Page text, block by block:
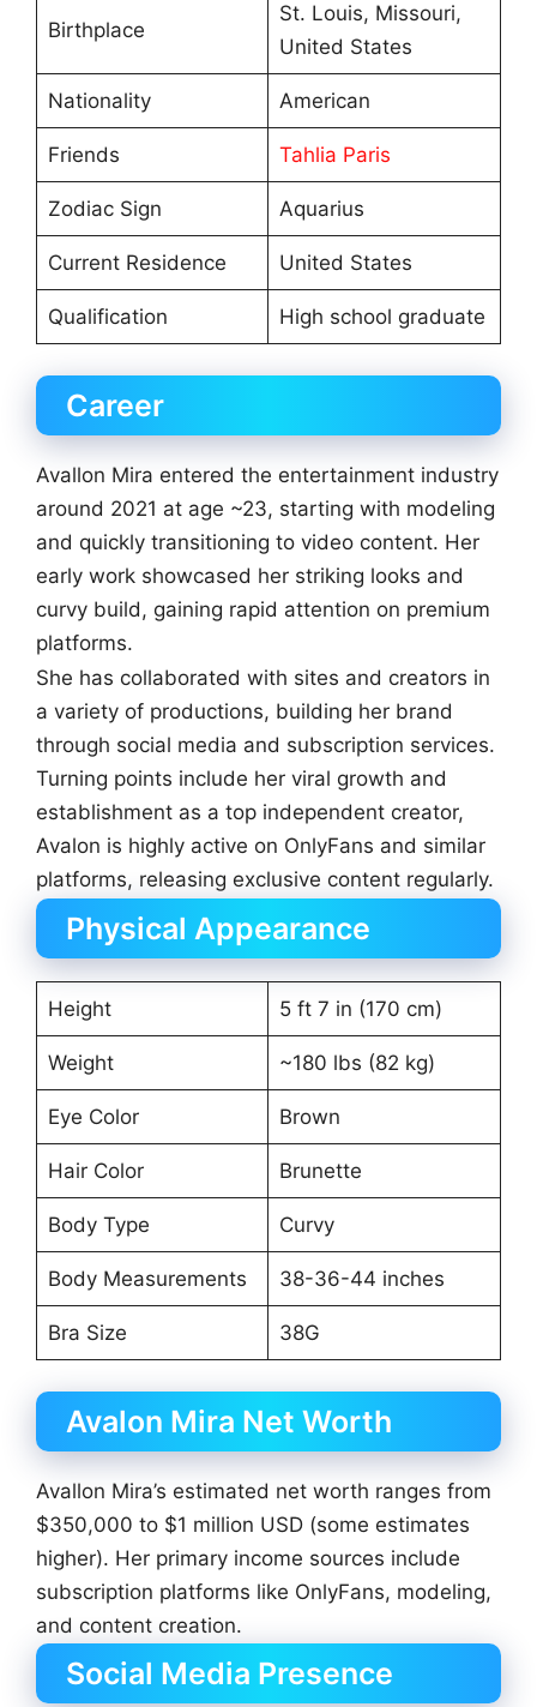
Birthplace
St. Louis, Missouri,
United States
Nationality American
Friends Tahlia Paris
Zodiac Sign Aquarius
Current Residence United States
Qualification High school graduate
Career
Avallon Mira entered the entertainment industry
around 2021 at age ~23, starting with modeling
and quickly transitioning to video content. Her
early work showcased her striking looks and
curvy build, gaining rapid attention on premium
platforms.
She has collaborated with sites and creators in
a variety of productions, building her brand
through social media and subscription services.
Turning points include her viral growth and
establishment as a top independent creator,
Avalon is highly active on OnlyFans and similar
platforms, releasing exclusive content regularly.
Physical Appearance
Height 5 ft 7 in (170 cm)
Weight ~180 lbs (82 kg)
Eye Color Brown
Hair Color Brunette
Body Type Curvy
Body Measurements 38-36-44 inches
Bra Size 38G
Avalon Mira Net Worth
Avallon Mira’s estimated net worth ranges from
$350,000 to $1 million USD (some estimates
higher). Her primary income sources include
subscription platforms like OnlyFans, modeling,
and content creation.
Social Media Presence